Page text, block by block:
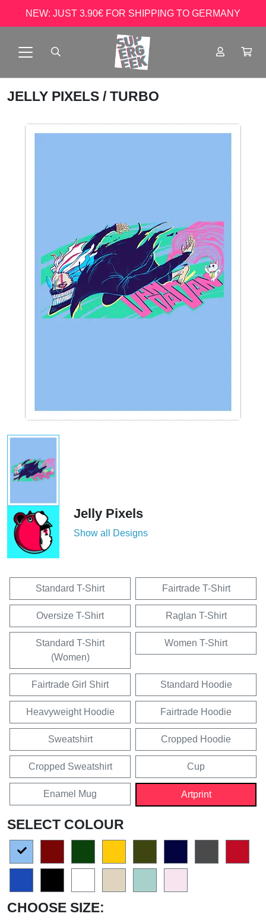
NEW: JUST 3.90€ FOR SHIPPING TO GERMANY
JELLY PIXELS / TURBO
Jelly Pixels
Show all Designs
Standard T-Shirt Fairtrade T-Shirt
Oversize T-Shirt Raglan T-Shirt
Standard T-Shirt
(Women)
Women T-Shirt
Fairtrade Girl Shirt Standard Hoodie
Heavyweight Hoodie Fairtrade Hoodie
Sweatshirt Cropped Hoodie
Cropped Sweatshirt Cup
Enamel Mug Artprint
SELECT COLOUR
CHOOSE SIZE: